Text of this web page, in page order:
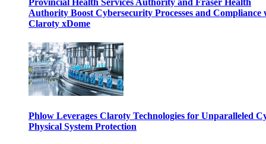
Provincial Health Services Authority and Fraser Health
Authority Boost Cybersecurity Processes and Compliance
Claroty xDome
Phlow Leverages Claroty Technologies for Unparalleled
Physical System Protection